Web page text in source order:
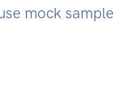
mock sample